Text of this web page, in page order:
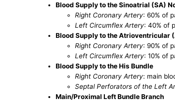
Blood Supply to the Sinoatrial (SA)
Right Coronary Artery: 60% of
Left Circumflex Artery: 40% of
Blood Supply to the Atrioventricular
Right Coronary Artery: 90% of
Left Circumflex Artery: 10% of
Blood Supply to the His Bundle
Right Coronary Artery: main
Septal Perforators of the Left
Main/Proximal Left Bundle Branch